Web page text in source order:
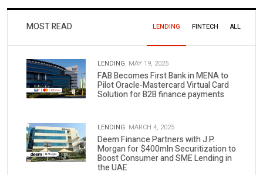
MOST READ LENDING FINTECH ALL
LENDING. MAY 19, 2025
FAB Becomes First Bank in MENA to
Pilot Oracle-Mastercard Virtual Card
Solution for B2B finance payments
LENDING. MARCH 4, 2025
Deem Finance Partners with J.P.
Morgan for $400mln Securitization to
Boost Consumer and SME Lending in
the UAE